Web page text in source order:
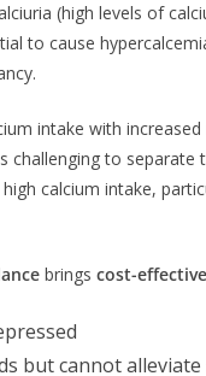
(high levels of
to cause
intake with
challenging to
calcium intake,
brings cost-
but cannot